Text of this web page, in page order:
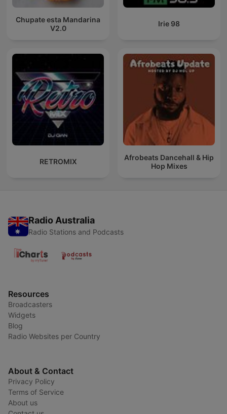
Chupate esta Mandarina
V2.0
Irie 98
RETROMIX
Afrobeats Dancehall & Hip
Hop Mixes
Radio Australia
Radio Stations and Podcasts
Resources
Broadcasters
Widgets
Blog
Radio Websites per Country
About & Contact
Privacy Policy
Terms of Service
About us